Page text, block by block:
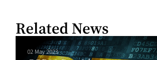
Related News
02 May 2023